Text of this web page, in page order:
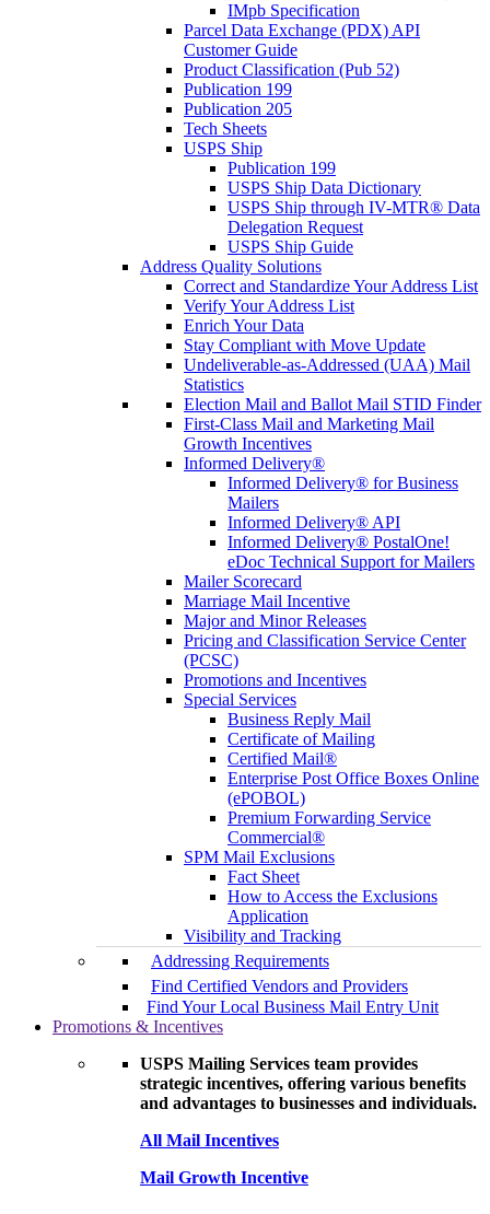
IMpb Specification
Parcel Data Exchange (PDX) API
Customer Guide
Product Classification (Pub 52)
Publication 199
Publication 205
Tech Sheets
USPS Ship
Publication 199
USPS Ship Data Dictionary
USPS Ship through IV-MTR® Data
Delegation Request
USPS Ship Guide
Address Quality Solutions
Correct and Standardize Your Address List
Verify Your Address List
Enrich Your Data
Stay Compliant with Move Update
Undeliverable-as-Addressed (UAA) Mail
Statistics
Election Mail and Ballot Mail STID Finder
First-Class Mail and Marketing Mail
Growth Incentives
Informed Delivery®
Informed Delivery® for Business
Mailers
Informed Delivery® API
Informed Delivery® PostalOne!
eDoc Technical Support for Mailers
Mailer Scorecard
Marriage Mail Incentive
Major and Minor Releases
Pricing and Classification Service Center
(PCSC)
Promotions and Incentives
Special Services
Business Reply Mail
Certificate of Mailing
Certified Mail®
Enterprise Post Office Boxes Online
(ePOBOL)
Premium Forwarding Service
Commercial®
SPM Mail Exclusions
Fact Sheet
How to Access the Exclusions
Application
Visibility and Tracking
Addressing Requirements
Find Certified Vendors and Providers
Find Your Local Business Mail Entry Unit
Promotions & Incentives
USPS Mailing Services team provides
strategic incentives, offering various benefits
and advantages to businesses and individuals.
All Mail Incentives
Mail Growth Incentive